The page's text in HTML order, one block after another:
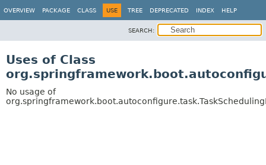
OVERVIEW PACKAGE CLASS USE TREE DEPRECATED INDEX HELP
SEARCH:
Uses of Class
No usage of